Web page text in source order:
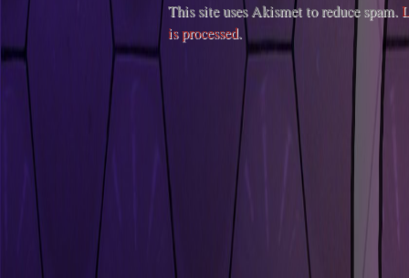
This site uses Akismet to reduce spam.
is processed.